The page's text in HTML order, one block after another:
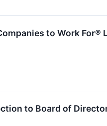
to Work For®
to Board of